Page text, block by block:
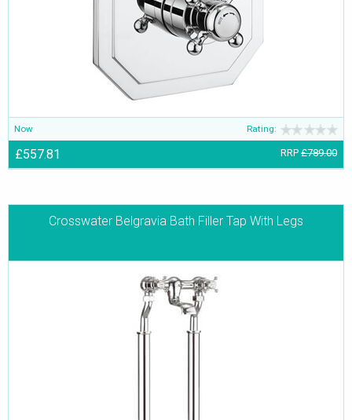
Now Rating:
£557.81 RRP £789.00
Crosswater Belgravia Bath Filler Tap With Legs